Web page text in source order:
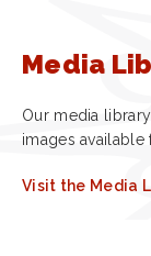
Media
Our media
images available
Visit the Media